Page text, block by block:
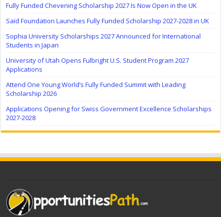
Fully Funded Chevening Scholarship 2027 Is Now Open in the UK
Saïd Foundation Launches Fully Funded Scholarship 2027-2028 in UK
Sophia University Scholarships 2027 Announced for International
Students in Japan
University of Utah Opens Fulbright U.S. Student Program 2027
Applications
Attend One Young World’s Fully Funded Summit with Leading
Scholarship 2026
Applications Opening for Swiss Government Excellence Scholarships
2027-2028